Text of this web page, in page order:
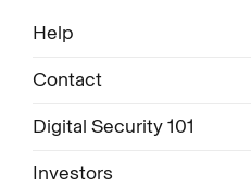
Help
Contact
Digital Security 101
Investors